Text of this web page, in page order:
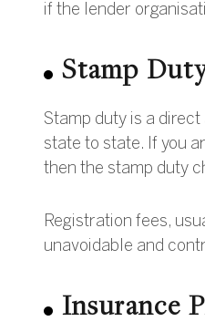
if the lender
Stamp
Stamp duty is a
state to state. If you
then the stamp duty
Registration fees,
unavoidable and
Insurance